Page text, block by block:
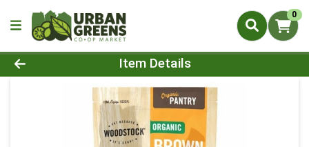
0
Product Details Page
Item Details